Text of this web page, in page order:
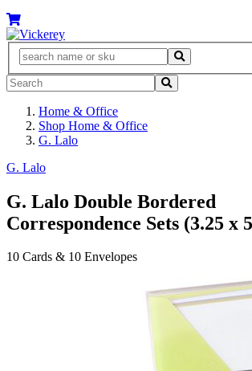
Home & Office
Shop Home & Office
G. Lalo
G. Lalo
G. Lalo Double Bordered
Correspondence Sets (3.25 x
10 Cards & 10 Envelopes